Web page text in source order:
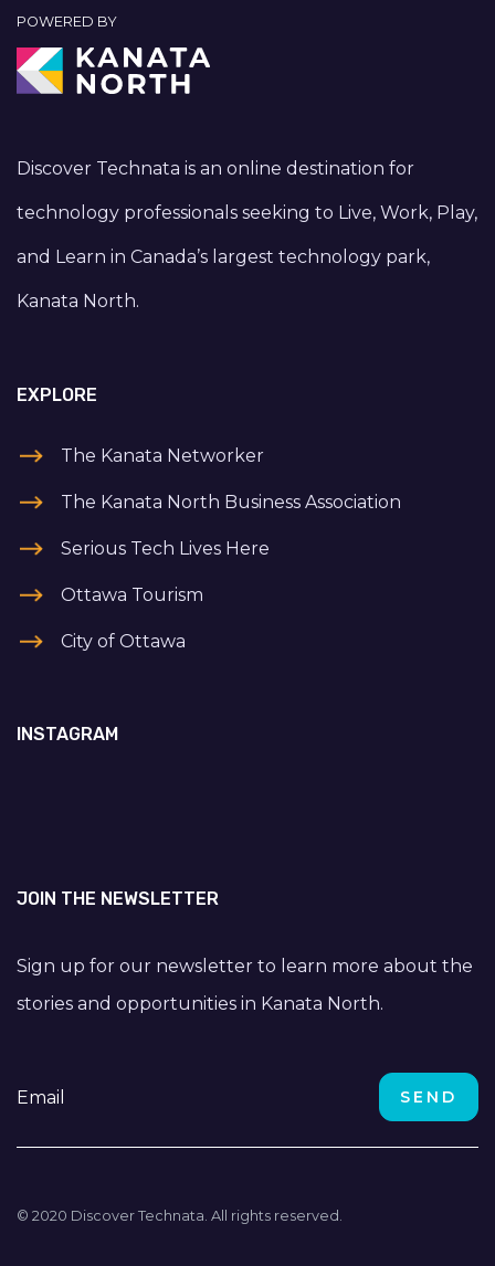
POWERED BY
Discover Technata is an online destination for
technology professionals seeking to Live, Work, Play,
and Learn in Canada’s largest technology park,
Kanata North.
EXPLORE
The Kanata Networker
The Kanata North Business Association
Serious Tech Lives Here
Ottawa Tourism
City of Ottawa
INSTAGRAM
JOIN THE NEWSLETTER
Sign up for our newsletter to learn more about the
stories and opportunities in Kanata North.
© 2020 Discover Technata. All rights reserved.